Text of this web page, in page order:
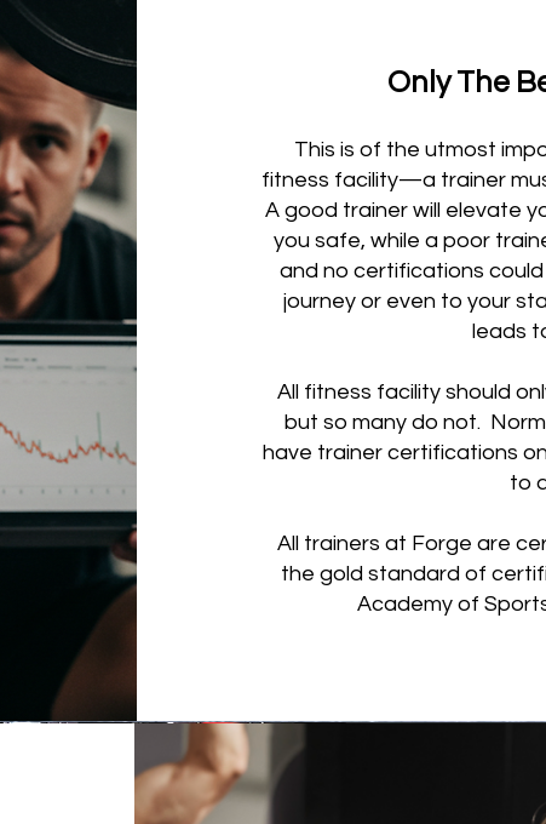
Only The
This is of the utmost
fitness facility—a trainer
A good trainer will elevate
you safe, while a poor
and no certifications
journey or even to your
leads
All fitness facility should
but so many do not.
have trainer certifications
to
All trainers at Forge are
the gold standard of
Academy of